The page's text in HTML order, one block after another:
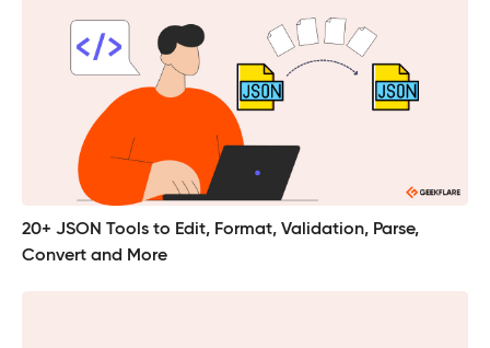
20+ JSON Tools to Edit, Format, Validation, Parse,
Convert and More